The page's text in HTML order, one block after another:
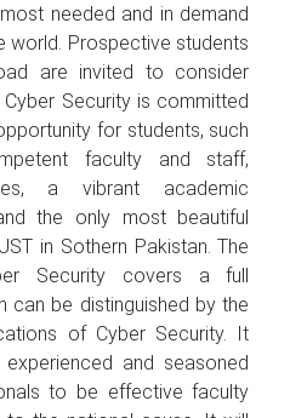
needed and in demand
world. Prospective students
are invited to consider
Security is committed
for students, such
faculty and staff,
a vibrant academic
the only most beautiful
in Sothern Pakistan. The
Security covers a full
can be distinguished by the
of Cyber Security. It
and seasoned
to be effective faculty